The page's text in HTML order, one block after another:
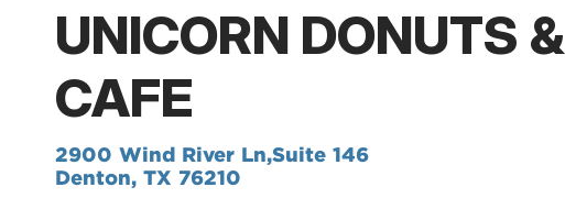
UNICORN DONUTS &
CAFE
2900 Wind River Ln,Suite 146
Denton, TX 76210